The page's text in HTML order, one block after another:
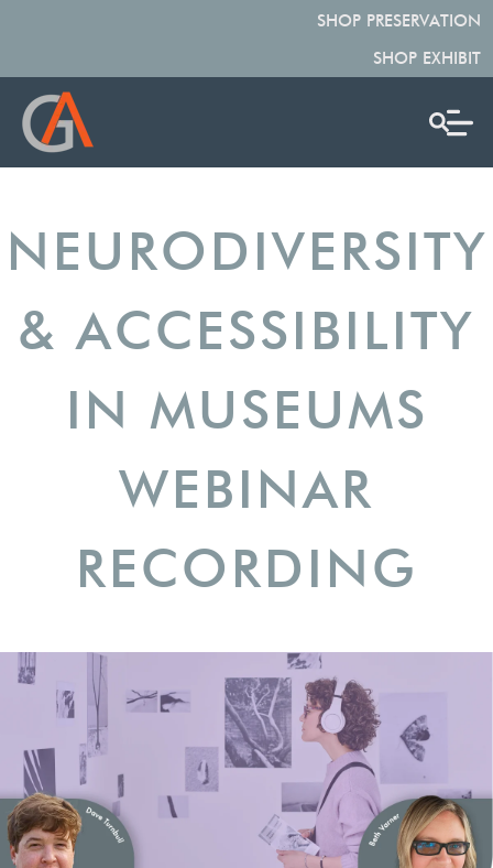
SHOP PRESERVATION
SHOP EXHIBIT
NEURODIVERSITY
& ACCESSIBILITY
IN MUSEUMS
WEBINAR
RECORDING